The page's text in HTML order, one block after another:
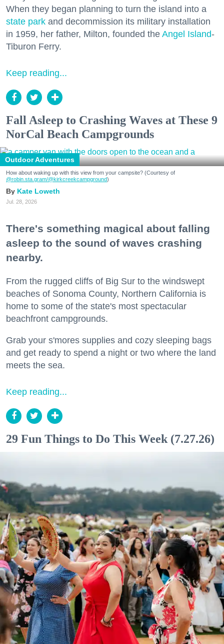
When they began planning to turn the island into a
state park and decommission its military installation
in 1959, her father, Milton, founded the Angel Island-
Tiburon Ferry.
Keep reading...
Fall Asleep to Crashing Waves at These 9
NorCal Beach Campgrounds
Outdoor Adventures
How about waking up with this view from your campsite? (Courtesy of
@robin.sta.gram/@kirkcreekcampground)
Kate Loweth
Jul. 28, 2026
There's something magical about falling
asleep to the sound of waves crashing
nearby.
From the rugged cliffs of Big Sur to the windswept
beaches of Sonoma County, Northern California is
home to some of the state's most spectacular
beachfront campgrounds.
Grab your s'mores supplies and cozy sleeping bags
and get ready to spend a night or two where the land
meets the sea.
Keep reading...
29 Fun Things to Do This Week (7.27.26)